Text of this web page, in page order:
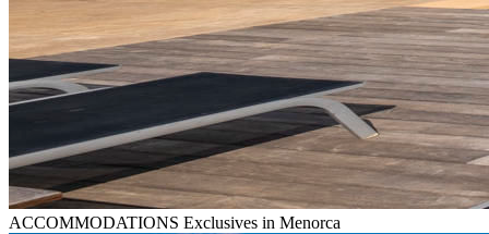
ACCOMMODATIONS Exclusives in Menorca